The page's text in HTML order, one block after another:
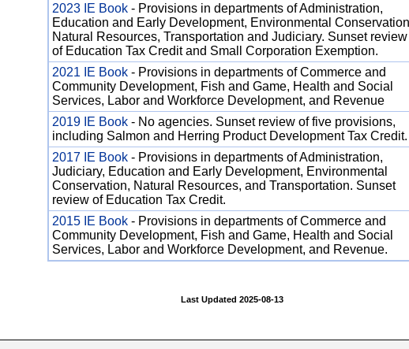
2023 IE Book- Provisions in departments of Administration,
Education and Early Development, Environmental
Natural Resources, Transportation and Judiciary. Sunset review
of Education Tax Credit and Small Corporation Exemption.
2021 IE Book- Provisions in departments of Commerce and
Community Development, Fish and Game, Health and Social
Services, Labor and Workforce Development, and Revenue
2019 IE Book- No agencies. Sunset review of five provisions,
including Salmon and Herring Product Development Tax Credit.
2017 IE Book- Provisions in departments of Administration,
Judiciary, Education and Early Development, Environmental
Conservation, Natural Resources, and Transportation. Sunset
review of Education Tax Credit.
2015 IE Book- Provisions in departments of Commerce and
Community Development, Fish and Game, Health and Social
Services, Labor and Workforce Development, and Revenue.
Last Updated 2025-08-13